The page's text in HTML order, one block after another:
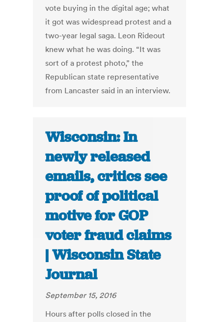
vote buying in the digital age; what
it got was widespread protest and a
two-year legal saga. Leon Rideout
knew what he was doing. “It was
sort of a protest photo,” the
Republican state representative
from Lancaster said in an interview.
Wisconsin: In
newly released
emails, critics see
proof of political
motive for GOP
voter fraud claims
| Wisconsin State
Journal
September 15, 2016
Hours after polls closed in the